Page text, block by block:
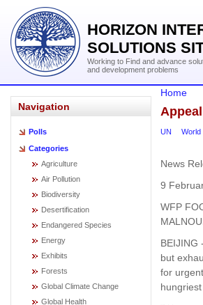
HORIZON
SOLUTIONS
Working to Find and advance
and development problems
Navigation
Polls
Categories
Agriculture
Air Pollution
Biodiversity
Desertification
Endangered Species
Energy
Exhibits
Forests
Global Climate Change
Global Health
Home
UN World
News
9
WFP
BEIJING
but
for
hungriest